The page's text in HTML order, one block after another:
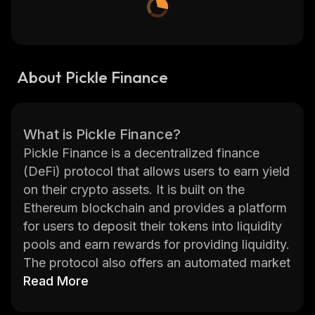
About Pickle Finance
What is Pickle Finance?
Pickle Finance is a decentralized finance
(DeFi) protocol that allows users to earn yield
on their crypto assets. It is built on the
Ethereum blockchain and provides a platform
for users to deposit their tokens into liquidity
pools and earn rewards for providing liquidity.
The protocol also offers an automated market
maker (AMM) which enables users to trade
Read More